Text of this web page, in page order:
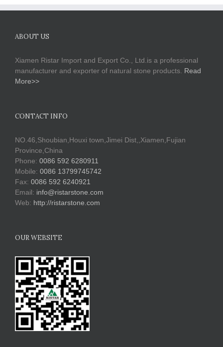
ABOUT US
Xiamen Ristar Import and Export Co., Ltd.is a professional
manufacturer and exporter of natural stone products. Read
More>>
CONTACT INFO
NO.46,Shoubian,Houxi town,Jimei Dist,,Xiamen,Fujian
Province,China
Phone: 0086 592 6280911
Mobile: 0086 13799745742
Fax: 0086 592 6240921
Email: info@ristarstone.com
Web: http://ristarstone.com
OUR WEBSITE